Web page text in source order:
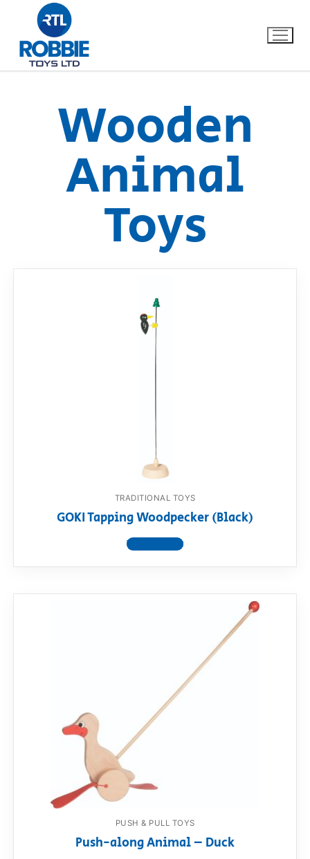
Our Brands
Dino FAQ
Contact
Wooden
Animal
Toys
TRADITIONAL TOYS
GOKI Tapping Woodpecker (Black)
View product
PUSH & PULL TOYS
Push-along Animal – Duck